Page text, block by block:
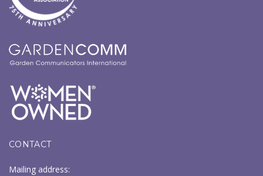
CONTACT
Mailing address: